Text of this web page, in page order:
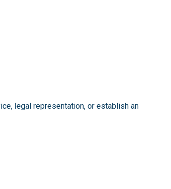
legal representation, or establish an